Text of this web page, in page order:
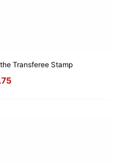
Transferee Stamp